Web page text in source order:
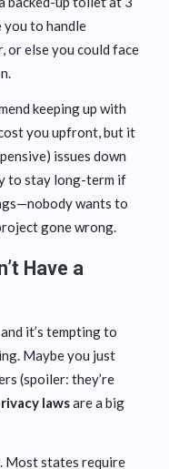
to handle
or else you could face
keeping up with
you upfront, but it
issues down
to stay long-term if
wants to
gone wrong.
Have a
it’s tempting to
Maybe you just
(spoiler: they’re
lawsare a big
Most states require